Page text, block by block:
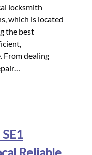
locksmith
which is located
the best
From dealing
Reliable